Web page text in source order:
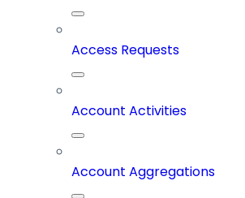
Access Requests
Account Activities
Account Aggregations